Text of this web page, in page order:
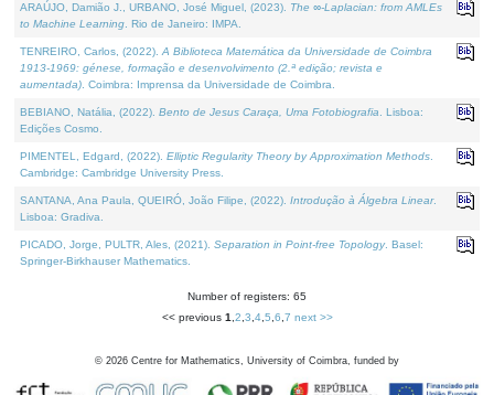
ARAÚJO, Damião J., URBANO, José Miguel, (2023). The ∞-Laplacian: from AMLEs
to Machine Learning . Rio de Janeiro: IMPA.
TENREIRO, Carlos, (2022). A Biblioteca Matemática da Universidade de Coimbra
1913-1969: génese, formação e desenvolvimento (2.ª edição; revista e
aumentada) . Coimbra: Imprensa da Universidade de Coimbra.
BEBIANO, Natália, (2022). Bento de Jesus Caraça, Uma Fotobiografia . Lisboa:
Edições Cosmo.
PIMENTEL, Edgard, (2022). Elliptic Regularity Theory by Approximation Methods
Cambridge: Cambridge University Press.
SANTANA, Ana Paula, QUEIRÓ, João Filipe, (2022). Introdução à Álgebra Linear.
Lisboa: Gradiva.
PICADO, Jorge, PULTR, Ales, (2021). Separation in Point-free Topology. Basel:
Springer-Birkhauser Mathematics.
Number of registers: 65
<< previous 1 2 3 4, 5 6 7 next >>
© 2026 Centre for Mathematics, University of Coimbra, funded by